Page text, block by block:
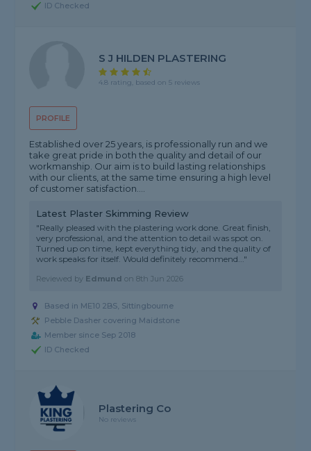
ID Checked
PROFILE
S J HILDEN PLASTERING
4.8 rating, based on 5 reviews
Established over 25 years, is professionally run and we
take great pride in both the quality and detail of our
workmanship. Our aim is to build lasting relationships
with our clients, at the same time ensuring a high level
of customer satisfaction....
Latest Plaster Skimming Review
"Really pleased with the plastering work done. Great finish,
very professional, and the attention to detail was spot on.
Turned up on time, kept everything tidy, and the quality of
work speaks for itself. Would definitely recommend..."
Reviewed by Edmund on8th Jun 2026
Based in ME10 2BS, Sittingbourne
Pebble Dasher covering Maidstone
Member since Sep 2018
ID Checked
Plastering Co
No reviews